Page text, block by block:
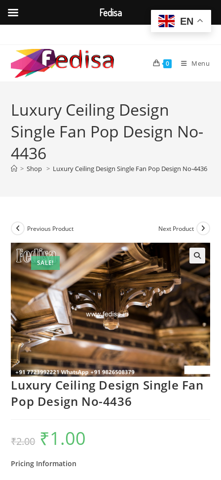
content
0 Menu
Luxury Ceiling Design
Single Fan Pop Design No-
4436
> Shop > Luxury Ceiling Design Single Fan Pop Design No-4436
SALE!
Previous Product Next Product
Luxury Ceiling Design Single Fan
Pop Design No-4436
₹2.00
Original
price
was:
₹1.00
Pricing Information
EN
Fedisa